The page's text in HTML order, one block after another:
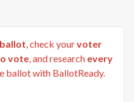
, check yourvoter
vote, and research every
ballot with BallotReady.